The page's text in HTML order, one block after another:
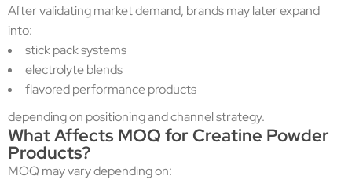
After validating market demand, brands may later expand
into:
stick pack systems
electrolyte blends
flavored performance products
depending on positioning and channel strategy.
What Affects MOQ for Creatine Powder
Products?
MOQ may vary depending on: